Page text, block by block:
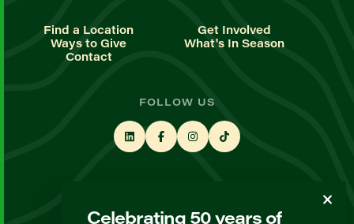
Find a Location
Get Involved
Ways to Give
What's In Season
Contact
FOLLOW US
Celebrating 50 years of